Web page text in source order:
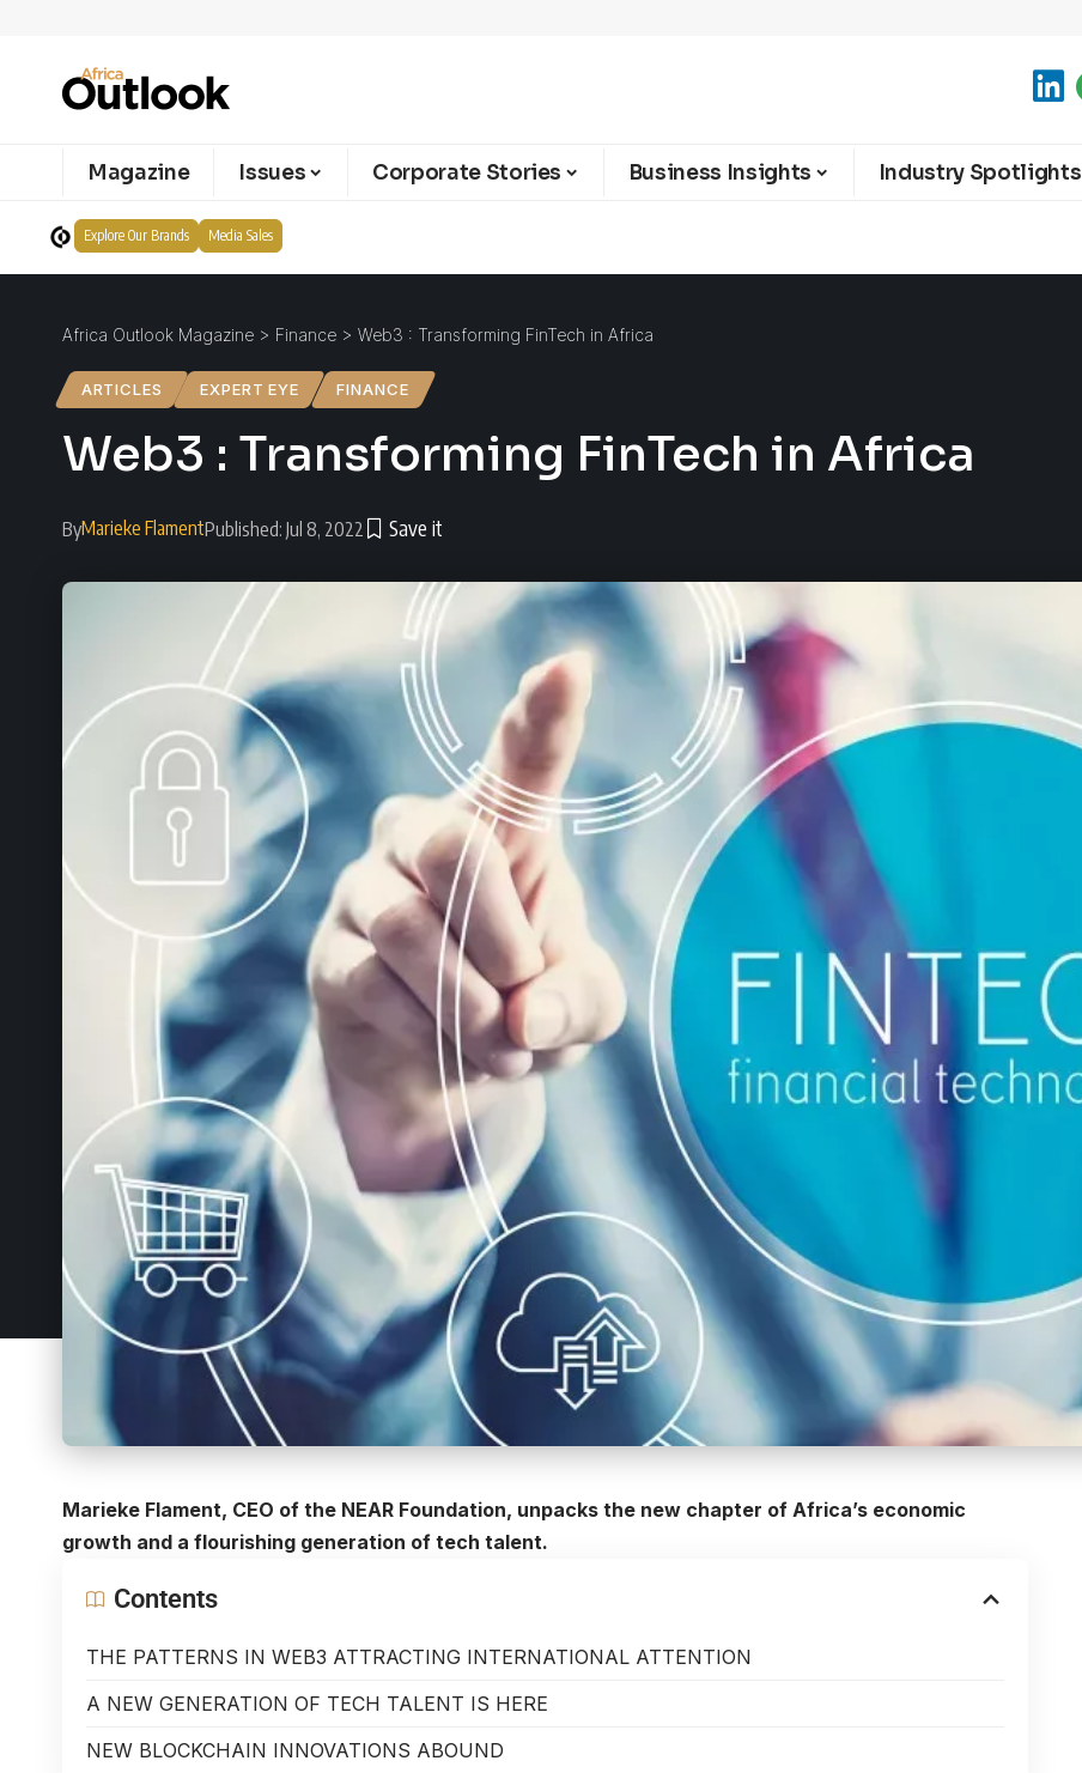
Magazine Issues Corporate Stories Business Insights Industry Spotlights
Explore Our Brands Media Sales
Africa Outlook Magazine > Finance > Web3 : Transforming FinTech in Africa
ARTICLES EXPERT EYE FINANCE
Web3 : Transforming FinTech in Africa
ByMarieke FlamentPublished: Jul 8, 2022
Marieke Flament, CEO of the NEAR Foundation, unpacks the new chapter of Africa’s economic
growth and a flourishing generation of tech talent.
Contents
THE PATTERNS IN WEB3 ATTRACTING INTERNATIONAL ATTENTION
A NEW GENERATION OF TECH TALENT IS HERE
NEW BLOCKCHAIN INNOVATIONS ABOUND